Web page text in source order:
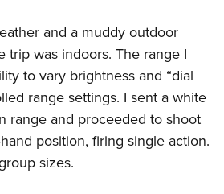
and a muddy outdoor
trip was indoors. The range I
to vary brightness and “dial
range settings. I sent a white
range and proceeded to shoot
position, firing single action.
sizes.